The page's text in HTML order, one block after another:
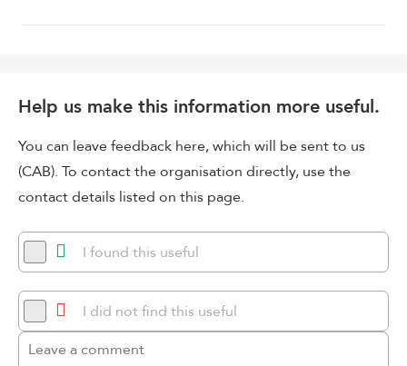
Help us make this information more useful.
You can leave feedback here, which will be sent to us
(CAB). To contact the organisation directly, use the
contact details listed on this page.
I found this useful
I did not find this useful